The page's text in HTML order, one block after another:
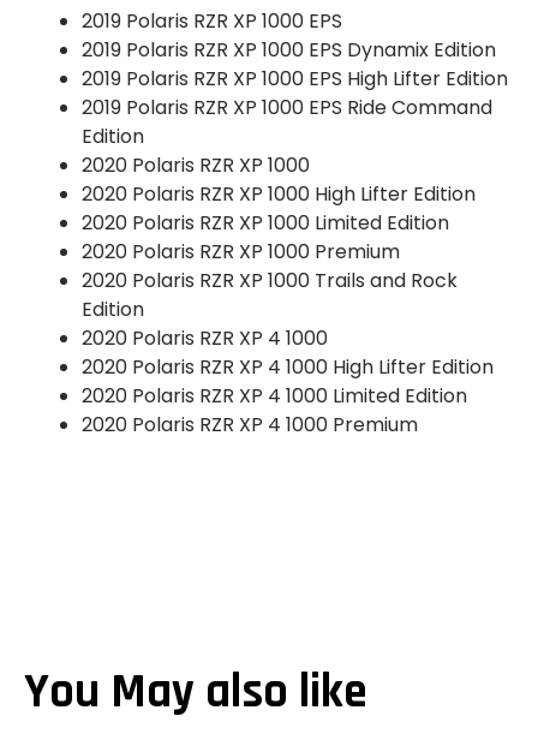
2019 Polaris RZR XP 1000 EPS
2019 Polaris RZR XP 1000 EPS Dynamix Edition
2019 Polaris RZR XP 1000 EPS High Lifter Edition
2019 Polaris RZR XP 1000 EPS Ride Command
Edition
2020 Polaris RZR XP 1000
2020 Polaris RZR XP 1000 High Lifter Edition
2020 Polaris RZR XP 1000 Limited Edition
2020 Polaris RZR XP 1000 Premium
2020 Polaris RZR XP 1000 Trails and Rock
Edition
2020 Polaris RZR XP 4 1000
2020 Polaris RZR XP 4 1000 High Lifter Edition
2020 Polaris RZR XP 4 1000 Limited Edition
2020 Polaris RZR XP 4 1000 Premium
You May also like